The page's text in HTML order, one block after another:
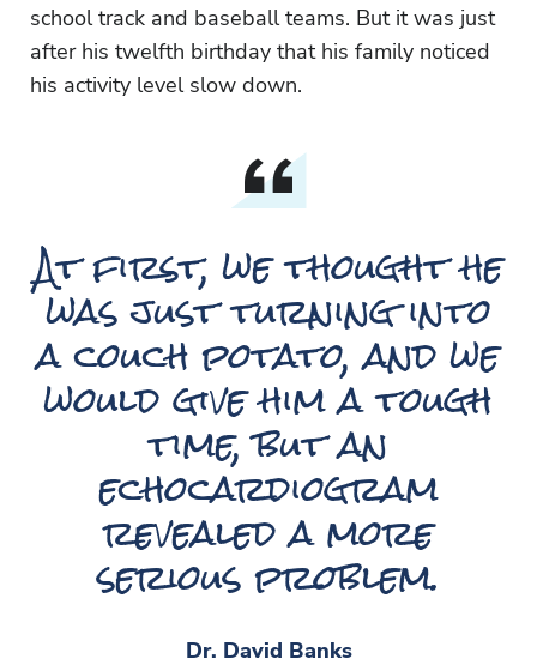
school track and baseball teams. But it was just
after his twelfth birthday that his family noticed
his activity level slow down.
At first, we thought he
was just turning into
a couch potato, and we
would give him a tough
time, but an
echocardiogram
revealed a more
serious problem.
Dr. David Banks